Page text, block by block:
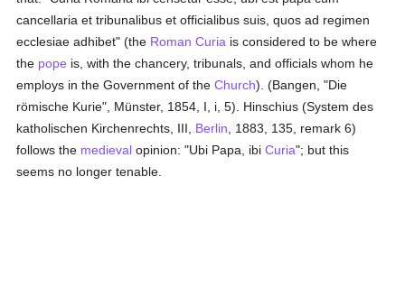
cancellaria et tribunalibus et officialibus suis, quos ad regimen
ecclesiae adhibet" (the Roman Curia is considered to be where
the pope is, with the chancery, tribunals, and officials whom he
employs in the Government of theChurch). (Bangen, "Die
römische Kurie", Münster, 1854, I, i, 5). Hinschius (System des
katholischen Kirchenrechts, III, Berlin , 1883, 135, remark 6)
follows the medieval opinion: "Ubi Papa, ibiCuria"; but this
seems no longer tenable.